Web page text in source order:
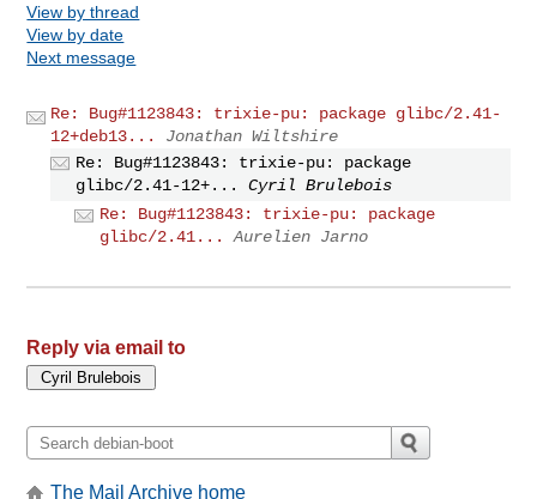
View by thread
View by date
Next message
Re: Bug#1123843: trixie-pu: package glibc/2.41-
12+deb13...
Jonathan Wiltshire
Re: Bug#1123843: trixie-pu: package
glibc/2.41-12+...
Cyril Brulebois
Re: Bug#1123843: trixie-pu: package
glibc/2.41...
Aurelien Jarno
Reply via email to
The Mail Archive home